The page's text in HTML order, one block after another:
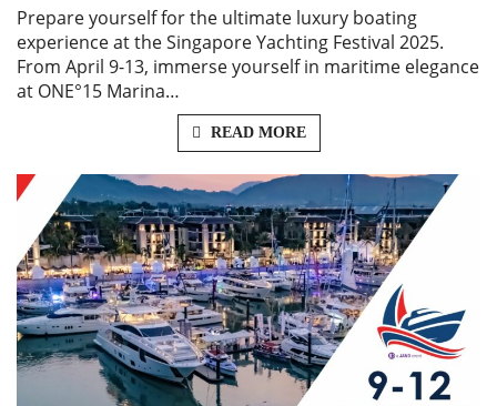
Prepare yourself for the ultimate luxury boating
experience at the Singapore Yachting Festival 2025.
From April 9-13, immerse yourself in maritime elegance
at ONE°15 Marina…
READ MORE